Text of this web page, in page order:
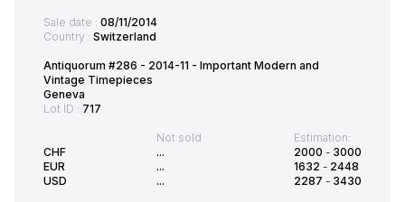
Sale date : 08/11/2014
Country : Switzerland
Antiquorum #286 - 2014-11 - Important Modern and
Vintage Timepieces
Geneva
Lot ID : 717
CHF
EUR
USD
Not sold
...
...
...
Estimation:
2000 - 3000
1632 - 2448
2287 - 3430